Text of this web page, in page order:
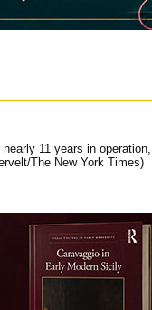
11 years in
The New York Times)